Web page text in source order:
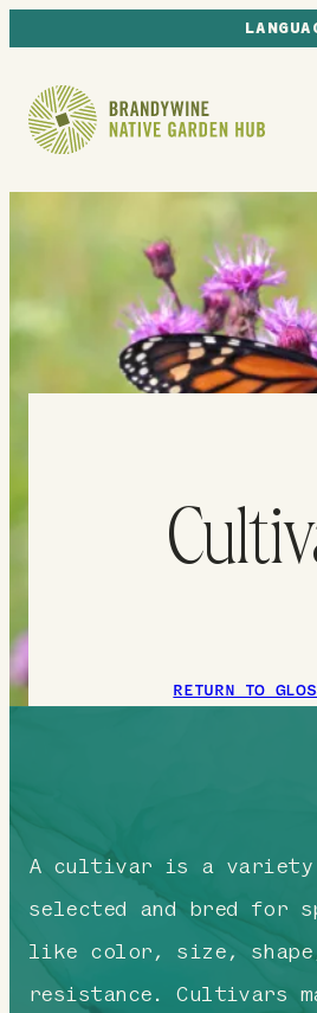
RETURN TO
A cultivar is a
selected and bred for
like color, size,
resistance. Cultivars